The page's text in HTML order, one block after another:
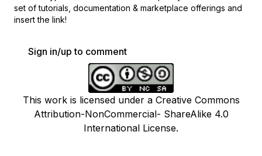
set of tutorials, documentation & marketplace offerings and
insert the link!
Sign in/up to comment
This work is licensed under a Creative Commons
Attribution-NonCommercial- ShareAlike 4.0
International License.